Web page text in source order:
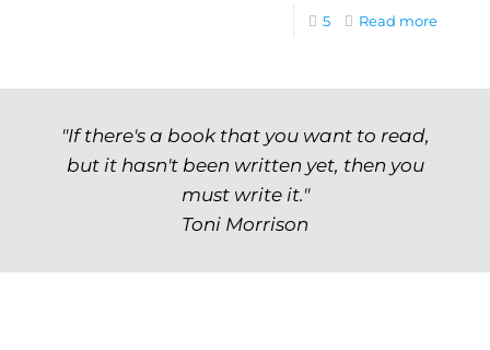
5 Read more
"If there's a book that you want to read,
but it hasn't been written yet, then you
must write it."
Toni Morrison